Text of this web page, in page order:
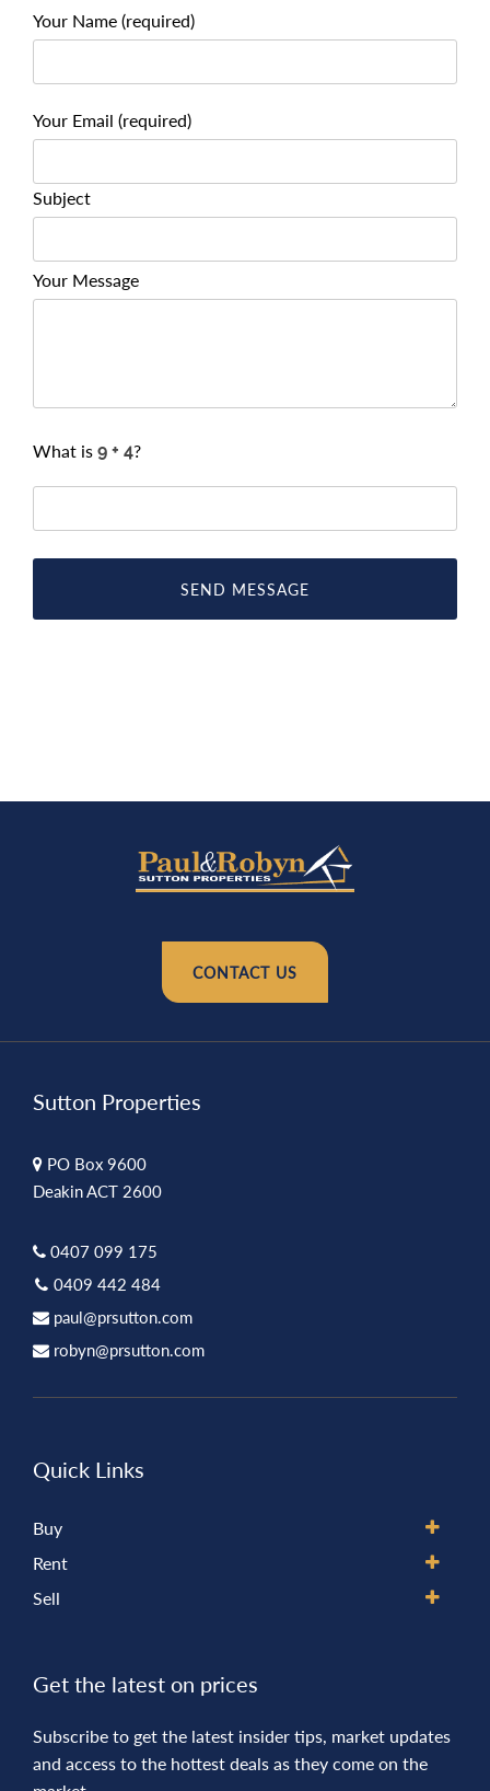
Your Name (required)
Your Email (required)
Subject
Your Message
What is ?
SEND MESSAGE
CONTACT US
Sutton Properties
PO Box 9600
Deakin ACT 2600
0407 099 175
0409 442 484
paul@prsutton.com
robyn@prsutton.com
Quick Links
Buy
Rent
Sell
Get the latest on prices
Subscribe to get the latest insider tips, market updates
and access to the hottest deals as they come on the